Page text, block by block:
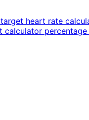
target heart rate
calculator